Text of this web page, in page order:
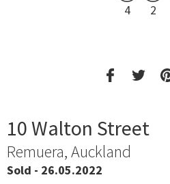
4 2
10 Walton Street
Remuera, Auckland
Sold - 26.05.2022